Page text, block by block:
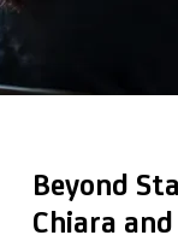
Beyond
Chiara